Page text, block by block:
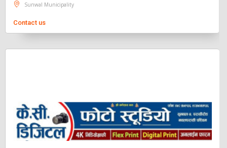
Sunwal Municipality
Contact us